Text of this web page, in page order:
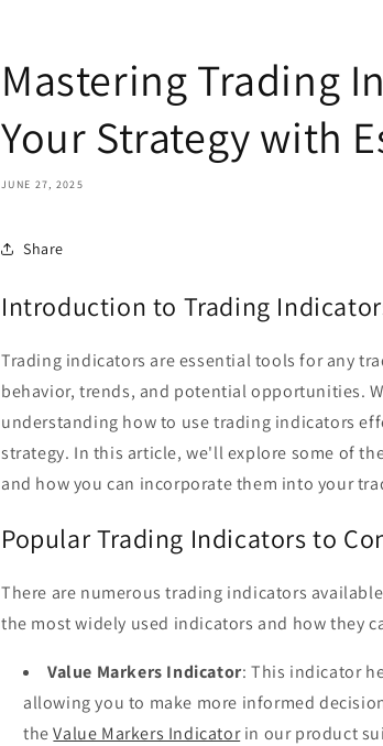
Mastering Trading
Your Strategy with
JUNE 27, 2025
Share
Introduction to Trading
Trading indicators are essential tools for any
behavior, trends, and potential opportunities.
understanding how to use trading indicators
strategy. In this article, we'll explore some of
and how you can incorporate them into your
Popular Trading Indicators to
There are numerous trading indicators
the most widely used indicators and how they
Value Markers Indicator: This indicator
allowing you to make more informed
theValue Markers Indicatorin our product